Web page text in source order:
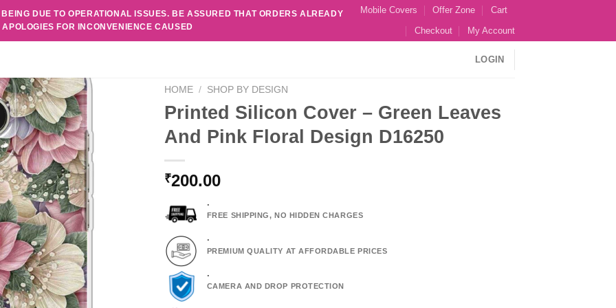
DUE TO OPERATIONAL ISSUES. BE ASSURED THAT ORDERS ALREADY
FOR INCONVENIENCE CAUSED
Mobile Covers Offer Zone
Cart
Checkout
My Account
LOGIN
HOME / SHOP BY DESIGN
Printed Silicon Cover – Green Leaves
And Pink Floral Design D16250
₹200.00
.
FREE SHIPPING, NO HIDDEN CHARGES
.
PREMIUM QUALITY AT AFFORDABLE PRICES
.
CAMERA AND DROP PROTECTION